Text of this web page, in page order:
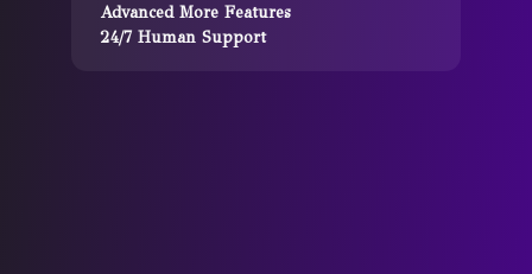
Advanced More Features
24/7 Human Support